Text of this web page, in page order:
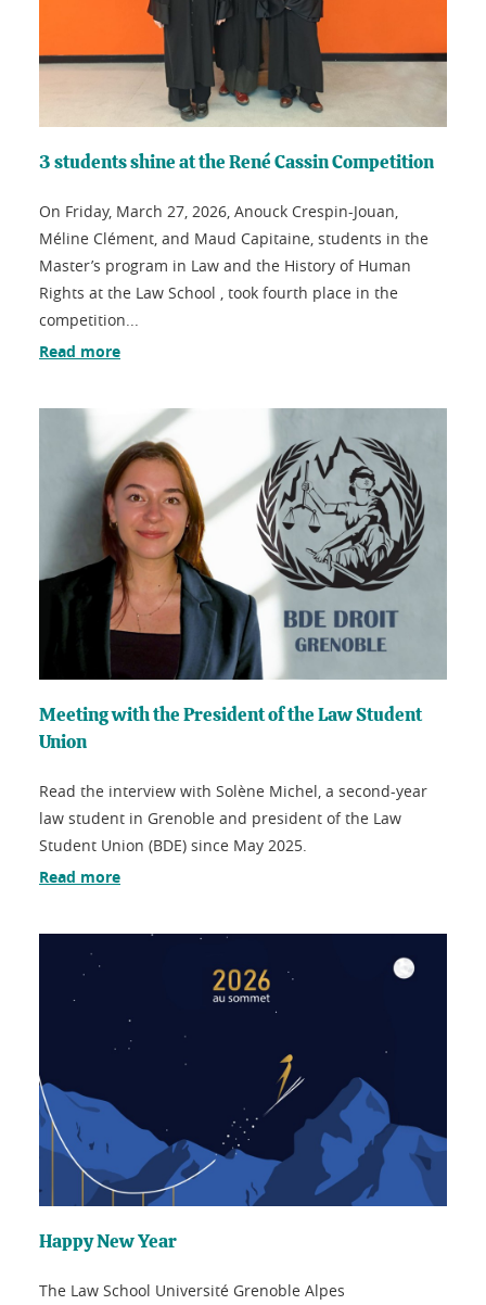
3 students shine at the René Cassin Competition
On Friday, March 27, 2026, Anouck Crespin-Jouan,
Méline Clément, and Maud Capitaine, students in the
Master’s program in Law and the History of Human
Rights at the Law School , took fourth place in the
competition...
Read more
Meeting with the President of the Law Student
Union
Read the interview with Solène Michel, a second-year
law student in Grenoble and president of the Law
Student Union (BDE) since May 2025.
Read more
Happy New Year
The Law School Université Grenoble Alpes